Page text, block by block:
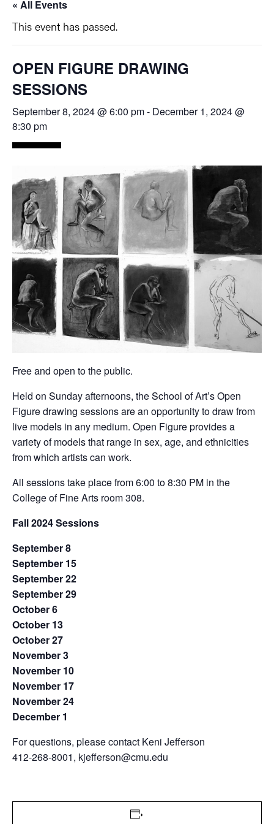
« All Events
This event has passed.
OPEN FIGURE DRAWING
SESSIONS
September 8, 2024 @ 6:00 pm- December 1, 2024 @
8:30 pm
Free and open to the public.
Held on Sunday afternoons, the School of Art’s Open
Figure drawing sessions are an opportunity to draw from
live models in any medium. Open Figure provides a
variety of models that range in sex, age, and ethnicities
from which artists can work.
All sessions take place from 6:00 to 8:30 PM in the
College of Fine Arts room 308.
Fall 2024 Sessions
September 8
September 15
September 22
September 29
October 6
October 13
October 27
November 3
November 10
November 17
November 24
December 1
For questions, please contact Keni Jefferson
412-268-8001, kjefferson@cmu.edu